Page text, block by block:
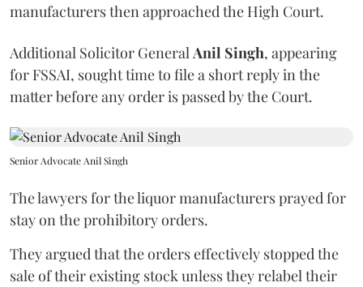
manufacturers then approached the High Court.
Additional Solicitor GeneralAnil Singh, appearing
for FSSAI, sought time to file a short reply in the
matter before any order is passed by the Court.
Senior Advocate Anil Singh
The lawyers for the liquor manufacturers prayed for
stay on the prohibitory orders.
They argued that the orders effectively stopped the
sale of their existing stock unless they relabel their